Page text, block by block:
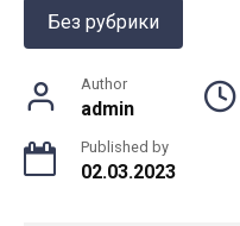
Без рубрики
Author
admin
Published by
02.03.2023